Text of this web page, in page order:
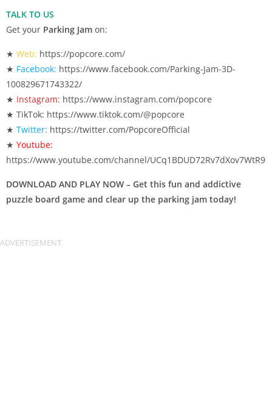
TALK TO US
Get your Parking Jam on:
★ Web: https://popcore.com/
★ Facebook: https://www.facebook.com/Parking-Jam-3D-
100829671743322/
★ Instagram: https://www.instagram.com/popcore
★ TikTok: https://www.tiktok.com/@popcore
★ Twitter: https://twitter.com/PopcoreOfficial
★ Youtube:
https://www.youtube.com/channel/
DOWNLOAD AND PLAY NOW – Get this fun and addictive
puzzle board game and clear up the parking jam today!